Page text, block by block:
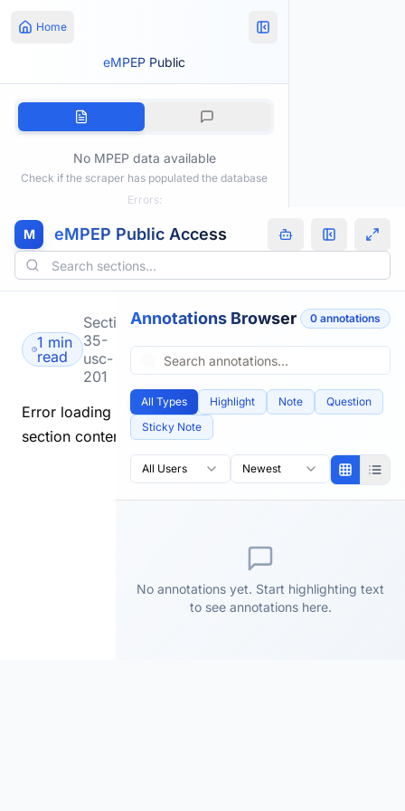
Home
eMPEP Public
No MPEP data available
Check if the scraper has populated the database
Errors:
M eMPEP Public Access
1 min
read
Section
35-
usc-
201
Error loading
section content.
Annotations Browser 0 annotations
All Types Highlight Note
Question
Sticky Note
All Users Newest
No annotations yet. Start highlighting text
to see annotations here.